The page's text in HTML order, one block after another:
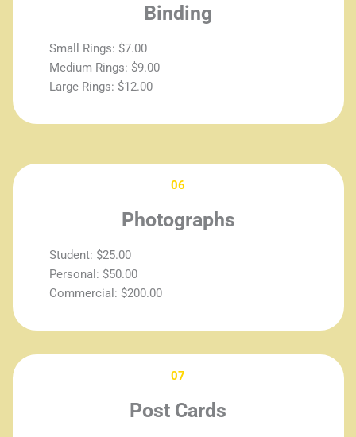
Binding
Small Rings: $7.00
Medium Rings: $9.00
Large Rings: $12.00
06
Photographs
Student: $25.00
Personal: $50.00
Commercial: $200.00
07
Post Cards